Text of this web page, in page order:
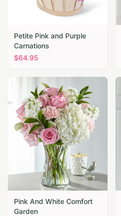
Petite Pink and Purple
Carnations
$64.95
Pink And White Comfort
Garden